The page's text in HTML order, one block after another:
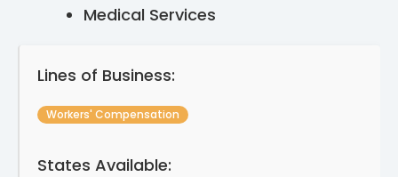
Medical Services
Lines of Business:
Workers' Compensation
States Available: